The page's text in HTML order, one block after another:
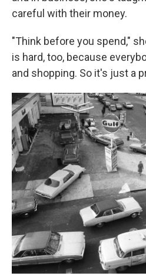
careful with their money.
"Think before you spend,"
is hard, too, because
and shopping. So it's just a